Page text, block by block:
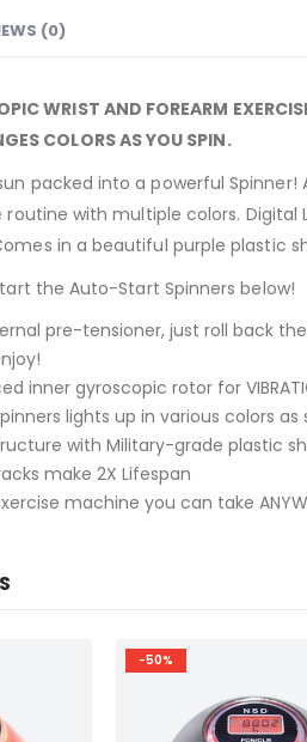
(0)
WRIST AND FOREARM
COLORS AS YOU SPIN.
packed into a powerful
with multiple colors. Digital
in a beautiful purple plastic
the Auto-Start Spinners below!
pre-tensioner, just roll back
inner gyroscopic rotor for
lights up in various colors
with Military-grade plastic
make 2X Lifespan
machine you can take
-50%